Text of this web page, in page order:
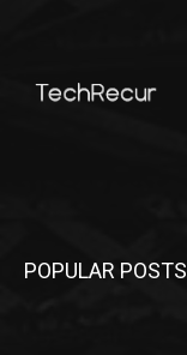
POPULAR POSTS